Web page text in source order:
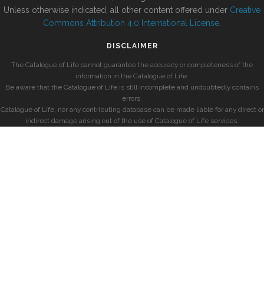
Unless otherwise indicated, all other content offered under Creative
Commons Attribution 4.0 International License
DISCLAIMER
The Catalogue of Life cannot guarantee the accuracy or completeness of the
information in the Catalogue of Life.
Be aware that the Catalogue of Life is still incomplete and undoubtedly contains
errors.
Catalogue of Life, nor any contributing database can be made liable for any direct or
indirect damage arising out of the use of Catalogue of Life services.